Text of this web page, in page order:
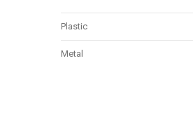
Plastic
Metal